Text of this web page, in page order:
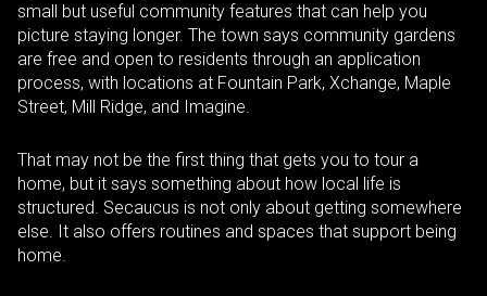
small but useful community features that can help you
picture staying longer. The town says community gardens
are free and open to residents through an application
process, with locations at Fountain Park, Xchange, Maple
Street, Mill Ridge, and Imagine.
That may not be the first thing that gets you to tour a
home, but it says something about how local life is
structured. Secaucus is not only about getting somewhere
else. It also offers routines and spaces that support being
home.